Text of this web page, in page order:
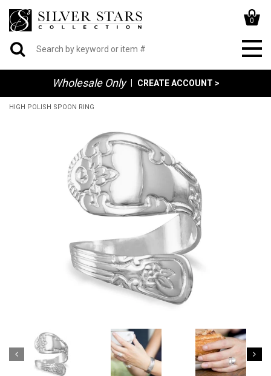
0
Wholesale Only CREATE ACCOUNT >
HIGH POLISH SPOON RING